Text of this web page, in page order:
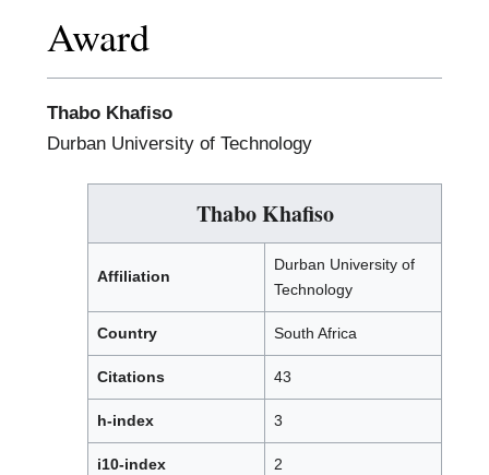
Award
Thabo Khafiso
Durban University of Technology
Thabo Khafiso
Affiliation
Durban University of
Technology
Country South Africa
Citations 43
h-index 3
i10-index 2